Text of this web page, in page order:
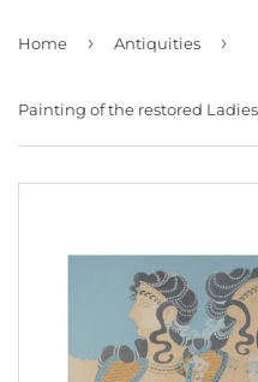
Home › Antiquities ›